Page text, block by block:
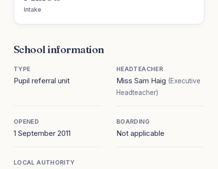
Intake
School information
TYPE
Pupil referral unit
HEADTEACHER
Miss Sam Haig (Executive
Headteacher)
OPENED
1 September 2011
BOARDING
Not applicable
LOCAL AUTHORITY